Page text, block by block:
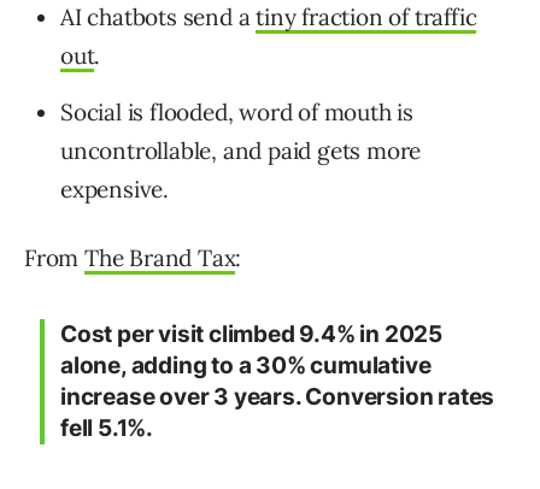
AI chatbots send atiny fraction of traffic
out.
Social is flooded, word of mouth is
uncontrollable, and paid gets more
expensive.
From The Brand Tax:
Cost per visit climbed 9.4% in 2025
alone, adding to a 30% cumulative
increase over 3 years. Conversion rates
fell 5.1%.